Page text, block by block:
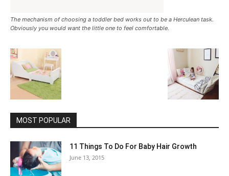
The mechanism of choosing a toddler bed works out to be a Herculean task.
Obviously you would want the little one to feel comfortable.
MOST POPULAR
11 Things To Do For Baby Hair Growth
June 13, 2015